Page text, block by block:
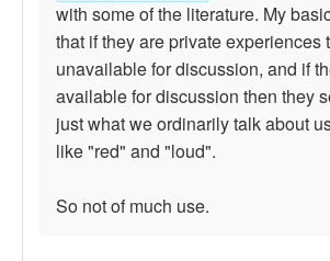
with some of the literature. My
that if they are private experiences
unavailable for discussion, and if
available for discussion then they
just what we ordinarily talk about
like "red" and "loud".
So not of much use.